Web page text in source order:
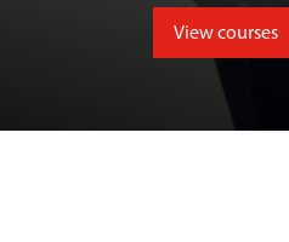
View courses